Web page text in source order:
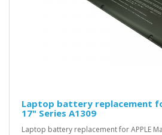
Laptop battery replacement
17" Series A1309
Laptop battery replacement for APPLE